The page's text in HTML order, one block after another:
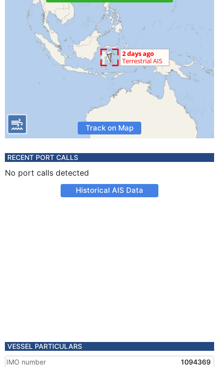
Track on Map
RECENT PORT CALLS
No port calls detected
Historical AIS Data
VESSEL PARTICULARS
IMO number
1094369